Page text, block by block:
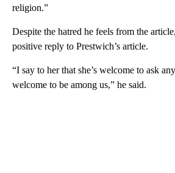
religion.”
Despite the hatred he feels from the
positive reply to Prestwich’s article.
“I say to her that she’s welcome to ask
welcome to be among us,” he said.